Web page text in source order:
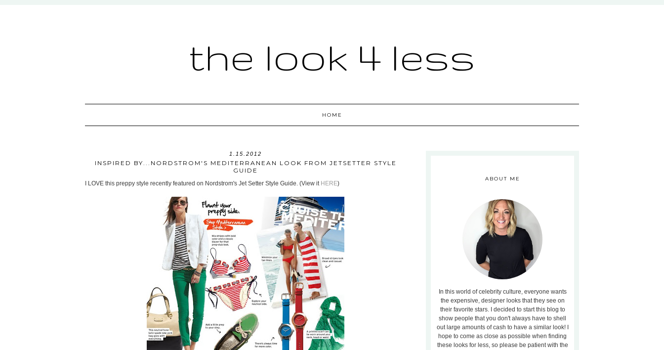
the look 4 less
HOME
1.15.2012
INSPIRED BY...NORDSTROM'S MEDITERRANEAN LOOK FROM JETSETTER STYLE
GUIDE
I LOVE this preppy style recently featured on Nordstrom's Jet Setter Style Guide. (View it HERE)
ABOUT ME
In this world of celebrity culture, everyone wants
the expensive, designer looks that they see on
their favorite stars. I decided to start this blog to
show people that you don't always have to shell
out large amounts of cash to have a similar look! I
hope to come as close as possible when finding
these looks for less, so please be patient with the